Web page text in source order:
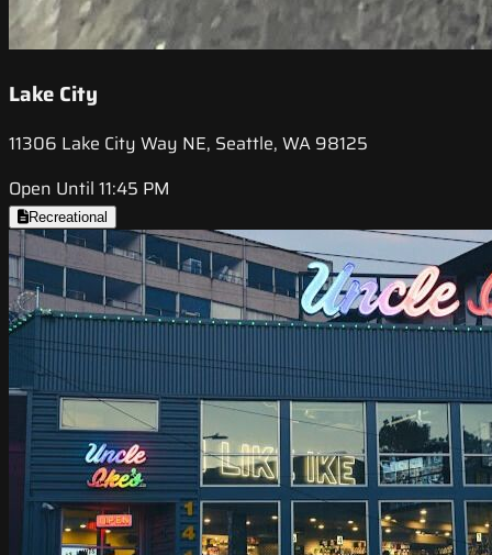
Lake City
11306 Lake City Way NE, Seattle, WA 98125
Open Until 11:45 PM
Recreational